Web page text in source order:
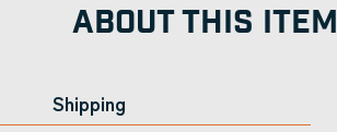
ABOUT THIS ITEM
Shipping